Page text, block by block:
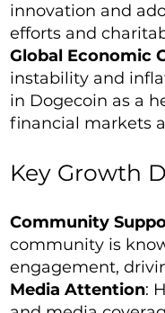
innovation and
efforts and
Global Economic
instability and
in Dogecoin as a
financial markets
Key Growth
Community
community is
engagement,
Media Attention: